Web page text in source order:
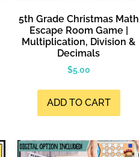
5th Grade Christmas Math
Escape Room Game |
Multiplication, Division &
Decimals
$5.00
ADD TO CART